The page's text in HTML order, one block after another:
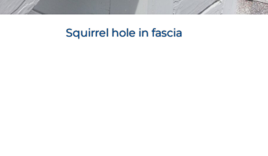
Squirrel hole in fascia